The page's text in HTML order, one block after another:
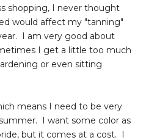
shopping, I never thought
would affect my "tanning"
I am very good about
I get a little too much
or even sitting
means I need to be very
I want some color as
but it comes at a cost. I